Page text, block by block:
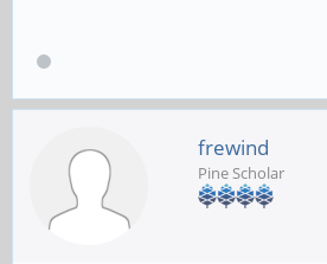
frewind
Pine Scholar